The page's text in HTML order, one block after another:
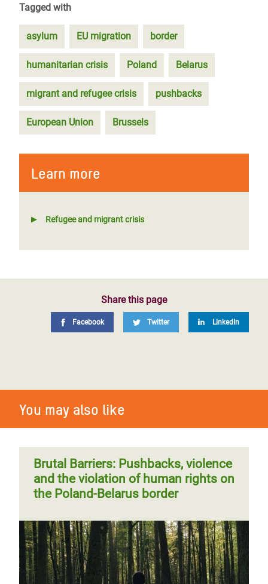
Tagged with
asylum EU migration border
humanitarian crisis Poland Belarus
migrant and refugee crisis pushbacks
European Union Brussels
Learn more
Refugee and migrant crisis
Share this page
Facebook Twitter LinkedIn
You may also like
Brutal Barriers: Pushbacks, violence
and the violation of human rights on
the Poland-Belarus border